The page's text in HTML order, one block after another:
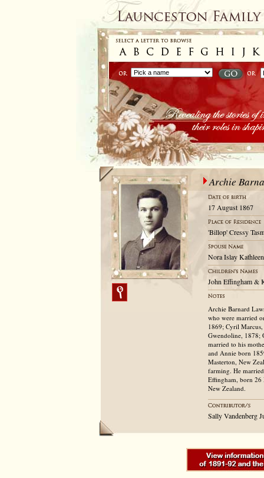
Archie
17 August 1867
'Billop' Cressy
Nora Islay
John Effingham &
Archie Barnard
who were married
1869; Cyril
Gwendoline, 1878;
married to his
and Annie born
Masterton, New
farming. He
Effingham, born 26
New Zealand.
Sally Vandenberg